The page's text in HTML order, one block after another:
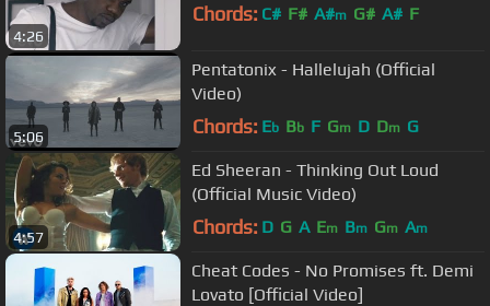
4:26
Chords: C# F# A#m G# A# F
5:06
Pentatonix - Hallelujah (Official
Video)
Chords: Eb Bb F Gm D Dm G
4:57
Ed Sheeran - Thinking Out Loud
(Official Music Video)
Chords: D G A Em Bm Gm Am
Cheat Codes - No Promises ft. Demi
Lovato [Official Video]